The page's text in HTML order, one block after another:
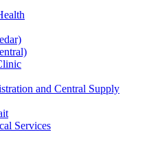
and Central Supply
Services